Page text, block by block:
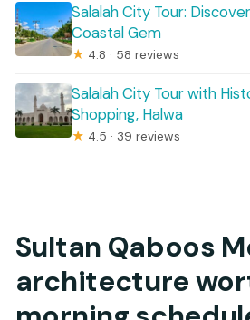
Salalah City Tour:
Coastal Gem
★ 4.8 · 58 reviews
Salalah City Tour with
Shopping, Halwa
★ 4.5 · 39 reviews
Sultan Qaboos
architecture